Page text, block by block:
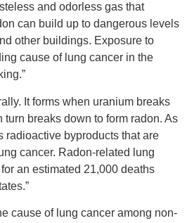
and odorless gas that
can build up to dangerous levels
other buildings. Exposure to
cause of lung cancer in the
It forms when uranium breaks
breaks down to form radon. As
radioactive byproducts that are
cancer. Radon-related lung
an estimated 21,000 deaths
cause of lung cancer among non-